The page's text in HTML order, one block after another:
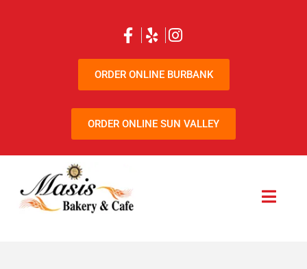
ORDER ONLINE BURBANK
ORDER ONLINE SUN VALLEY